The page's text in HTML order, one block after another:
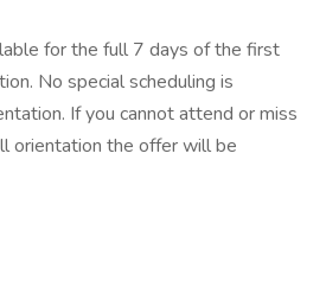
for the full 7 days of the first
No special scheduling is
If you cannot attend or miss
orientation the offer will be